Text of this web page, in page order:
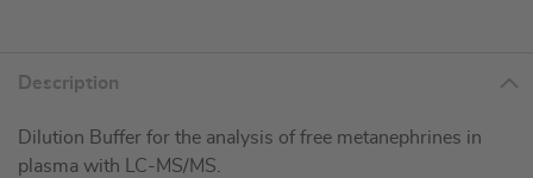
Description
Dilution Buffer for the analysis of free metanephrines in
plasma with LC-MS/MS.